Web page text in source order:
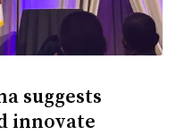
suggests
innovate